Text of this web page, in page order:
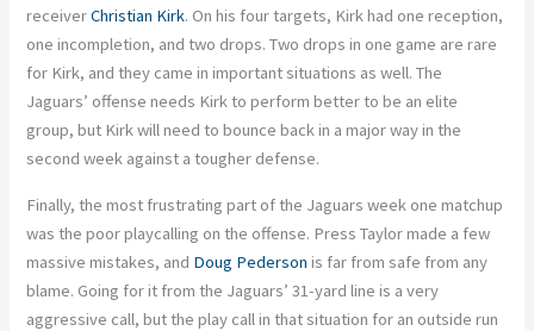
receiverChristian Kirk. On his four targets, Kirk had one reception,
one incompletion, and two drops. Two drops in one game are rare
for Kirk, and they came in important situations as well. The
Jaguars’ offense needs Kirk to perform better to be an elite
group, but Kirk will need to bounce back in a major way in the
second week against a tougher defense.
Finally, the most frustrating part of the Jaguars week one matchup
was the poor playcalling on the offense. Press Taylor made a few
massive mistakes, and Doug Pederson is far from safe from any
blame. Going for it from the Jaguars’ 31-yard line is a very
aggressive call, but the play call in that situation for an outside run